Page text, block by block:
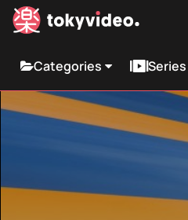
Categories Series